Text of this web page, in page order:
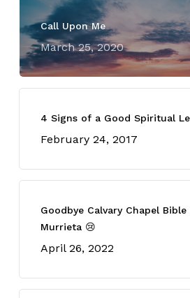
Call Upon Me
March 25, 2020
4 Signs of a Good Spiritual
February 24, 2017
Goodbye Calvary Chapel
Murrieta 😢
April 26, 2022